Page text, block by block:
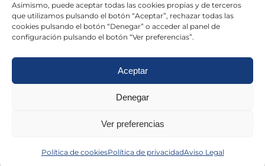
Asimismo, puede aceptar todas las cookies propias y de terceros
que utilizamos pulsando el botón “Aceptar”, rechazar todas las
cookies pulsando el botón “Denegar” o acceder al panel de
configuración pulsando el botón “Ver preferencias”.
Aceptar
Denegar
Ver preferencias
Política de cookiesPolítica de privacidadAviso Legal
He leído y acepto laPolítica de Privacidad
Politica de cookies|Aviso Legal
Madrid|Tarragona